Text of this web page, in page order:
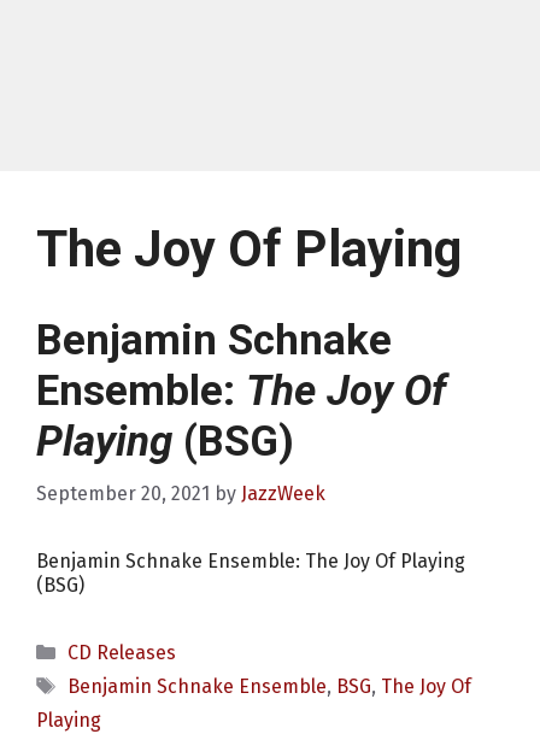
The Joy Of Playing
Benjamin Schnake
Ensemble: The Joy Of
Playing (BSG)
September 20, 2021 by JazzWeek
Benjamin Schnake Ensemble: The Joy Of Playing
(BSG)
Categories
CD Releases
Tags
Benjamin Schnake Ensemble, BSG, The Joy Of
Playing